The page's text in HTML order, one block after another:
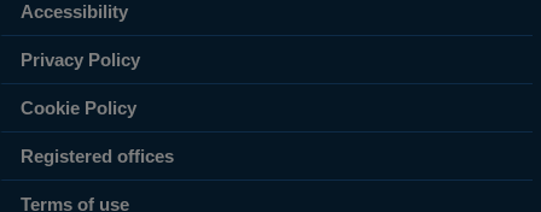
Accessibility
Privacy Policy
Cookie Policy
Registered offices
Terms of use